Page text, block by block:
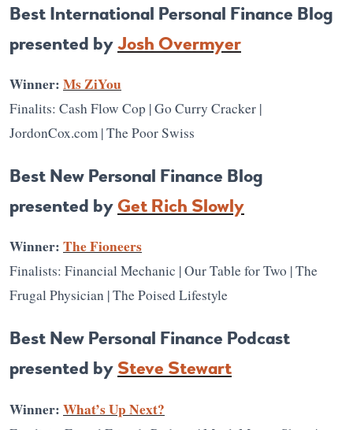
Best International Personal Finance Blog
presented byJosh Overmyer
Winner: Ms ZiYou
Finalits: Cash Flow Cop | Go Curry Cracker |
JordonCox.com | The Poor Swiss
Best New Personal Finance Blog
presented byGet Rich Slowly
Winner: The Fioneers
Finalists: Financial Mechanic | Our Table for Two | The
Frugal Physician | The Poised Lifestyle
Best New Personal Finance Podcast
presented by Steve Stewart
Winner: What’s Up Next?